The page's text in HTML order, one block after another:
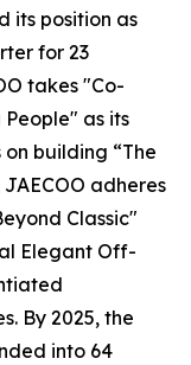
its position as
for 23
takes "Co-
as its
building “The
adheres
Classic"
Elegant Off-
By 2025, the
into 64